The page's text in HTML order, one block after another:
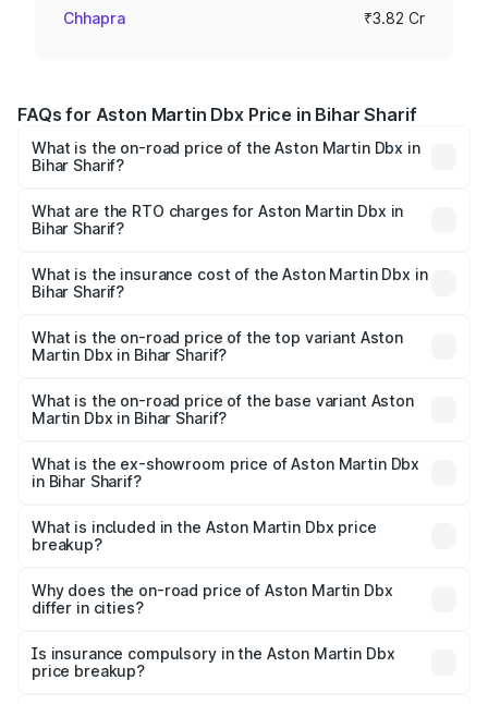
Chhapra ₹3.82 Cr
FAQs for Aston Martin Dbx Price in Bihar Sharif
What is the on-road price of the Aston Martin Dbx in
Bihar Sharif?
₹4.15 Cr and ₹4.15 Cr. On-road prices vary across cities
based on registration fees, insurance, and other optional
What are the RTO charges for Aston Martin Dbx in
Bihar Sharif?
Martin Dbx in Bihar Sharif will be ₹38.20 lakhs.
What is the insurance cost of the Aston Martin Dbx in
Bihar Sharif?
Martin Dbx in Bihar Sharif is ₹15.02 lakhs
What is the on-road price of the top variant Aston
Martin Dbx in Bihar Sharif?
Lakh in Bihar Sharif.
What is the on-road price of the base variant Aston
Martin Dbx in Bihar Sharif?
Lakh in Bihar Sharif.
What is the ex-showroom price of Aston Martin Dbx
in Bihar Sharif?
Martin Dbx in Bihar Sharif is ₹3.82 Cr.
What is included in the Aston Martin Dbx price
breakup?
charges, insurance, road tax, handling fees, and optional
accessories.
Why does the on-road price of Aston Martin Dbx
differ in cities?
charges, taxes, and insurance costs.
Is insurance compulsory in the Aston Martin Dbx
price breakup?